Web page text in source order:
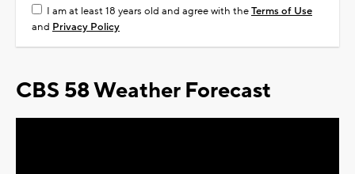
I am at least 18 years old and agree with theTerms of Use
and Privacy Policy
CBS 58 Weather Forecast